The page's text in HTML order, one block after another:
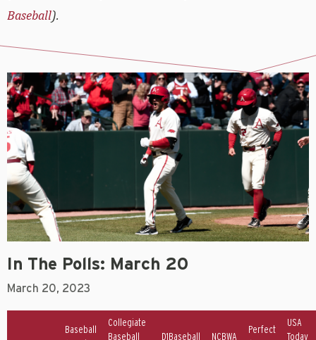
Baseball).
In The Polls: March 20
March 20, 2023
Baseball
Collegiate
Baseball
D1Baseball NCBWA
Perfect
USA
Today